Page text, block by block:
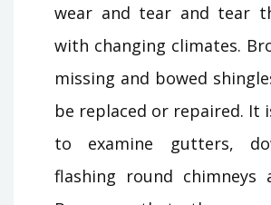
wear and tear and tear
with changing climates.
missing and bowed
be replaced or repaired. It
to examine gutters,
flashing round chimneys